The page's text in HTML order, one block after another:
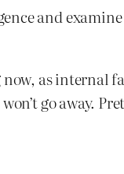
and examine
as internal
go away.